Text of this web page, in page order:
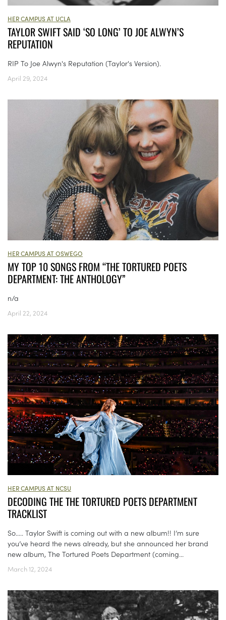
HER CAMPUS AT UCLA
TAYLOR SWIFT SAID ‘SO LONG’ TO JOE ALWYN’S
REPUTATION
RIP To Joe Alwyn's Reputation (Taylor's Version).
April 29, 2024
HER CAMPUS AT OSWEGO
MY TOP 10 SONGS FROM “THE TORTURED POETS
DEPARTMENT: THE ANTHOLOGY”
n/a
April 22, 2024
HER CAMPUS AT NCSU
DECODING THE THE TORTURED POETS DEPARTMENT
TRACKLIST
So….. Taylor Swift is coming out with a new album!! I’m sure
you’ve heard the news already, but she announced her brand
new album, The Tortured Poets Department (coming...
March 12, 2024